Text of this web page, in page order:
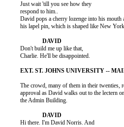
          Just wait 'till you see how they
          respond to him..
David pops a cherry lozenge into his mouth
his lapel pin, which is shaped like New
          Don't build me up like that,
          Charlie. He'll be disappointed.
The crowd, many of them in their twenties,
approval as David walks out to the lectern
          the Admin Building.
          Hi there. I'm David Norris. And